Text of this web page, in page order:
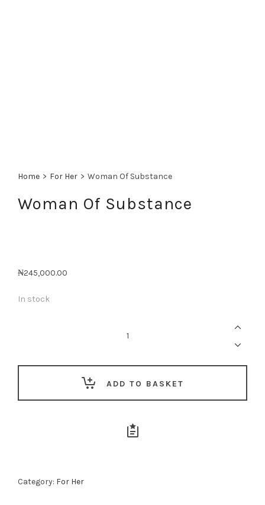
Home > For Her > Woman Of Substance
Woman Of Substance
₦245,000.00
In stock
ADD TO BASKET
Category: For Her